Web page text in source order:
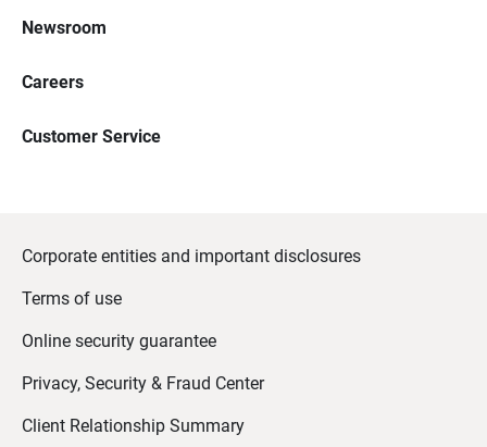
Newsroom
Careers
Customer Service
Corporate entities and important disclosures
Terms of use
Online security guarantee
Privacy, Security & Fraud Center
Client Relationship Summary